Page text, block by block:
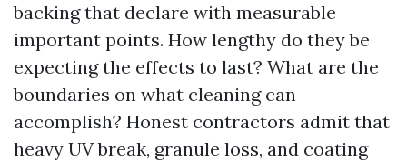
backing that declare with measurable
important points. How lengthy do they be
expecting the effects to last? What are the
boundaries on what cleaning can
accomplish? Honest contractors admit that
heavy UV break, granule loss, and coating